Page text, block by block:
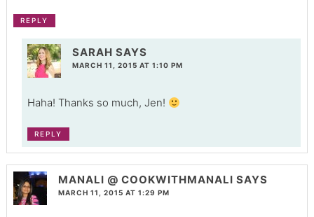
REPLY
SARAH SAYS
MARCH 11, 2015 AT 1:10 PM
Haha! Thanks so much, Jen!
REPLY
MANALI @ COOKWITHMANALI SAYS
MARCH 11, 2015 AT 1:29 PM